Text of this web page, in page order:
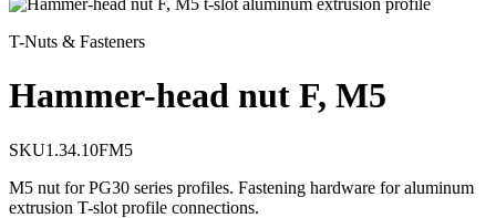
T-Nuts & Fasteners
Hammer-head nut F, M5
SKU1.34.10FM5
M5 nut for PG30 series profiles. Fastening hardware for aluminum
extrusion T-slot profile connections.